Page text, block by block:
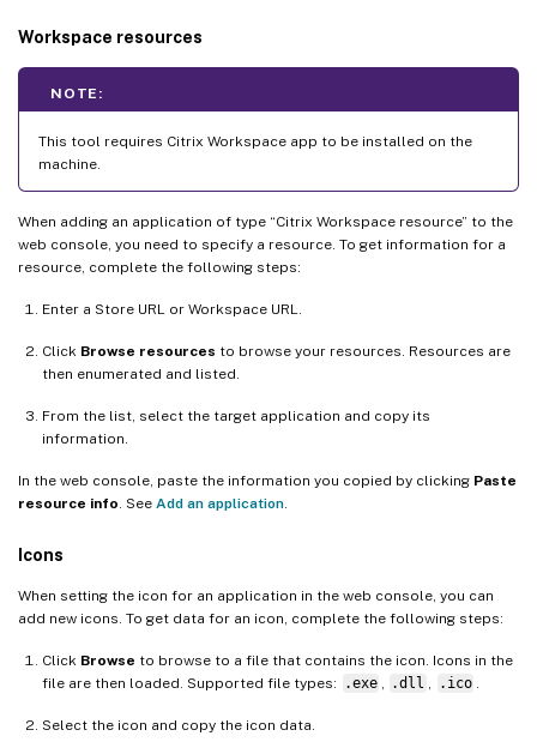
Workspace resources
NOTE:
This tool requires Citrix Workspace app to be installed on the
machine.
When adding an application of type “Citrix Workspace resource” to the
web console, you need to specify a resource. To get information for a
resource, complete the following steps:
Enter a Store URL or Workspace URL.
Click Browse resources to browse your resources. Resources are
then enumerated and listed.
From the list, select the target application and copy its
information.
In the web console, paste the information you copied by clicking Paste
resource info . See Add an application
Icons
When setting the icon for an application in the web console, you can
add new icons. To get data for an icon, complete the following steps:
Click Browse to browse to a file that contains the icon. Icons in the
file are then loaded. Supported file types:
.exe .dll .ico
Select the icon and copy the icon data.